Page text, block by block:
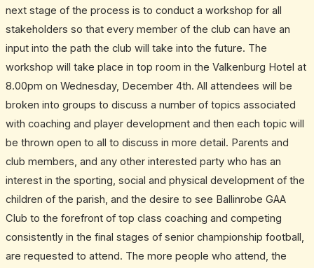
next stage of the process is to conduct a workshop for all
stakeholders so that every member of the club can have an
input into the path the club will take into the future. The
workshop will take place in top room in the Valkenburg Hotel at
8.00pm on Wednesday, December 4th. All attendees will be
broken into groups to discuss a number of topics associated
with coaching and player development and then each topic will
be thrown open to all to discuss in more detail. Parents and
club members, and any other interested party who has an
interest in the sporting, social and physical development of the
children of the parish, and the desire to see Ballinrobe GAA
Club to the forefront of top class coaching and competing
consistently in the final stages of senior championship football,
are requested to attend. The more people who attend, the